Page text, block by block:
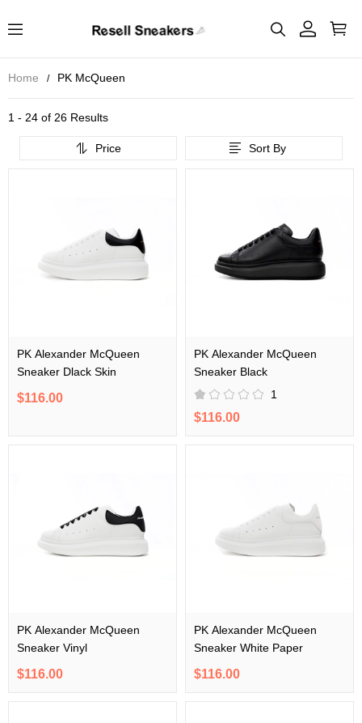
Home PK McQueen
1 - 24 of 26 Results
Price Sort By
PK Alexander McQueen
Sneaker Dlack Skin
$116.00
PK Alexander McQueen
Sneaker Black
1
$116.00
PK Alexander McQueen
Sneaker Vinyl
$116.00
PK Alexander McQueen
Sneaker White Paper
$116.00